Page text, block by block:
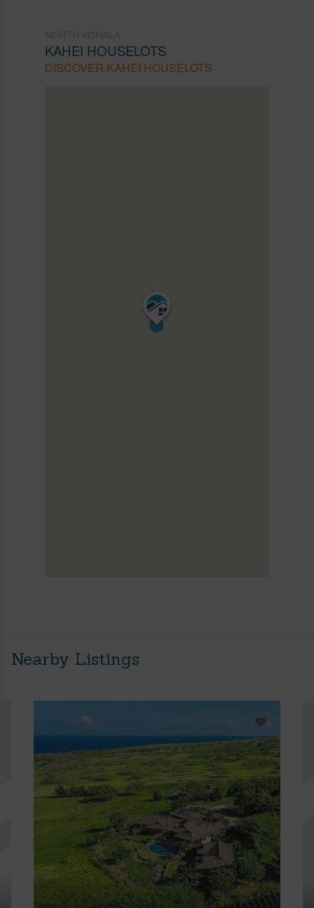
KAHEI HOUSELOTS
DISCOVER KAHEI HOUSELOTS
Nearby Listings